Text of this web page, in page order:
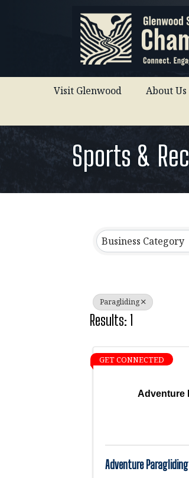
Visit Glenwood About Us
Sports &
Business Category
Paragliding
Results: 1
Adventure
GET CONNECTED
Adventure Paragliding